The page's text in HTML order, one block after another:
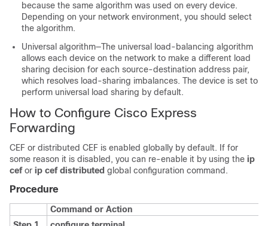
because the same algorithm was used on every device.
Depending on your network environment, you should select
the algorithm.
Universal algorithm—The universal load-balancing algorithm
allows each device on the network to make a different load
sharing decision for each source-destination address pair,
which resolves load-sharing imbalances. The device is set to
perform universal load sharing by default.
How to Configure Cisco Express
Forwarding
CEF or distributed CEF is enabled globally by default. If for
some reason it is disabled, you can re-enable it by using the ip
cef or ip cef distributed global configuration command.
Procedure
Command or Action